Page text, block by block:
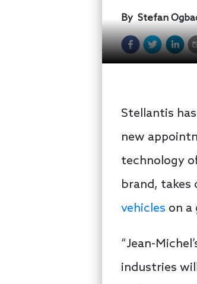
By Stefan
Stellantis
new
technology
brand,
vehicles on a
“Jean-
industries